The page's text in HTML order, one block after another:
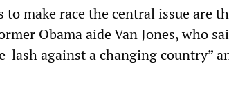
make race the central issue are
Obama aide Van Jones, who
lash against a changing country”